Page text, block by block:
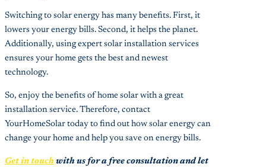
Switching to solar energy has many benefits. First, it
lowers your energy bills. Second, it helps the planet.
Additionally, using expert solar installation services
ensures your home gets the best and newest
technology.
So, enjoy the benefits of home solar with a great
installation service. Therefore, contact
YourHomeSolar today to find out how solar energy can
change your home and help you save on energy bills.
Get in touch with us for a free consultation and let